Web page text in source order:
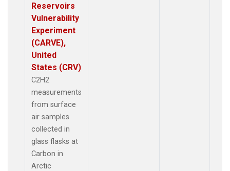
Reservoirs
Vulnerability
Experiment
(CARVE),
United
States (CRV)
C2H2
measurements
from surface
air samples
collected in
glass flasks at
Carbon in
Arctic